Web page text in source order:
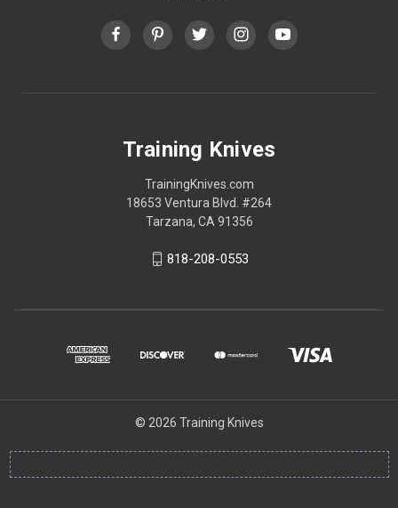
Training Knives
TrainingKnives.com
18653 Ventura Blvd. #264
Tarzana, CA 91356
818-208-0553
© 2026 Training Knives